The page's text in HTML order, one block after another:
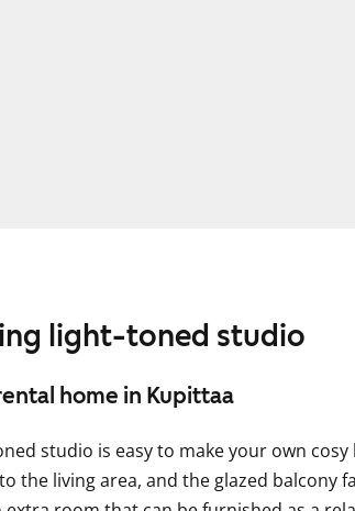
light-toned studio
home in Kupittaa
studio is easy to make your own cosy
the living area, and the glazed balcony